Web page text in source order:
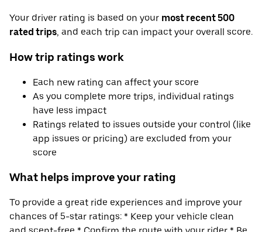
Your driver rating is based on your most recent 500
rated trips, and each trip can impact your overall score.
How trip ratings work
Each new rating can affect your score
As you complete more trips, individual ratings
have less impact
Ratings related to issues outside your control (like
app issues or pricing) are excluded from your
score
What helps improve your rating
To provide a great ride experiences and improve your
chances of 5-star ratings: * Keep your vehicle clean